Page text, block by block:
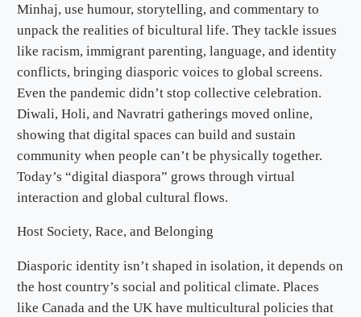
Minhaj, use humour, storytelling, and commentary to
unpack the realities of bicultural life. They tackle issues
like racism, immigrant parenting, language, and identity
conflicts, bringing diasporic voices to global screens.
Even the pandemic didn’t stop collective celebration.
Diwali, Holi, and Navratri gatherings moved online,
showing that digital spaces can build and sustain
community when people can’t be physically together.
Today’s “digital diaspora” grows through virtual
interaction and global cultural flows.
Host Society, Race, and Belonging
Diasporic identity isn’t shaped in isolation, it depends on
the host country’s social and political climate. Places
like Canada and the UK have multicultural policies that